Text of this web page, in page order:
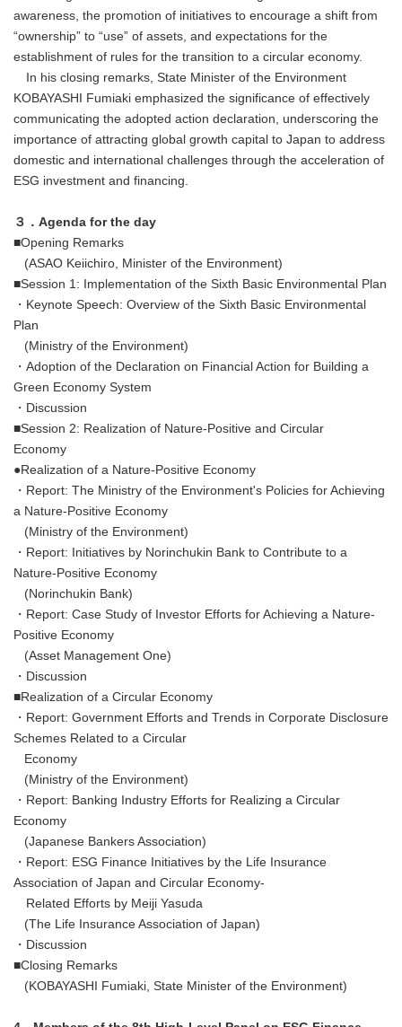
awareness, the promotion of initiatives to encourage a shift from
“ownership” to “use” of assets, and expectations for the
establishment of rules for the transition to a circular economy.
In his closing remarks, State Minister of the Environment
KOBAYASHI Fumiaki emphasized the significance of effectively
communicating the adopted action declaration, underscoring the
importance of attracting global growth capital to Japan to address
domestic and international challenges through the acceleration of
ESG investment and financing.
３．Agenda for the day
■Opening Remarks
(ASAO Keiichiro, Minister of the Environment)
■Session 1: Implementation of the Sixth Basic Environmental Plan
・Keynote Speech: Overview of the Sixth Basic Environmental
Plan
(Ministry of the Environment)
・Adoption of the Declaration on Financial Action for Building a
Green Economy System
・Discussion
■Session 2: Realization of Nature-Positive and Circular
Economy
●Realization of a Nature-Positive Economy
・Report: The Ministry of the Environment's Policies for Achieving
a Nature-Positive Economy
(Ministry of the Environment)
・Report: Initiatives by Norinchukin Bank to Contribute to a
Nature-Positive Economy
(Norinchukin Bank)
・Report: Case Study of Investor Efforts for Achieving a Nature-
Positive Economy
(Asset Management One)
・Discussion
■Realization of a Circular Economy
・Report: Government Efforts and Trends in Corporate Disclosure
Schemes Related to a Circular
Economy
(Ministry of the Environment)
・Report: Banking Industry Efforts for Realizing a Circular
Economy
(Japanese Bankers Association)
・Report: ESG Finance Initiatives by the Life Insurance
Association of Japan and Circular Economy-
Related Efforts by Meiji Yasuda
(The Life Insurance Association of Japan)
・Discussion
■Closing Remarks
(KOBAYASHI Fumiaki, State Minister of the Environment)